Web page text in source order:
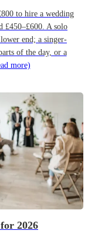
to hire a wedding
£450–£600. A solo
end; a singer-
of the day, or a
more)
2026